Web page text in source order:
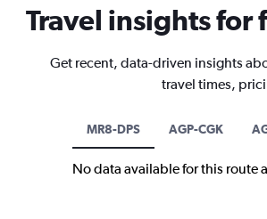
Travel insights
Get recent, data-driven insights
travel times,
MR8-DPS AGP-CGK
No data available for this route